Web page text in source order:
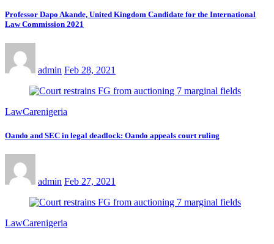
Professor Dapo Akande, United Kingdom Candidate for the International
Law Commission 2021
admin Feb 28, 2021
LawCarenigeria
Oando and SEC in legal deadlock: Oando appeals court ruling
admin Feb 27, 2021
LawCarenigeria